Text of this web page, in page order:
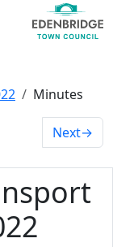
Minutes
Next→